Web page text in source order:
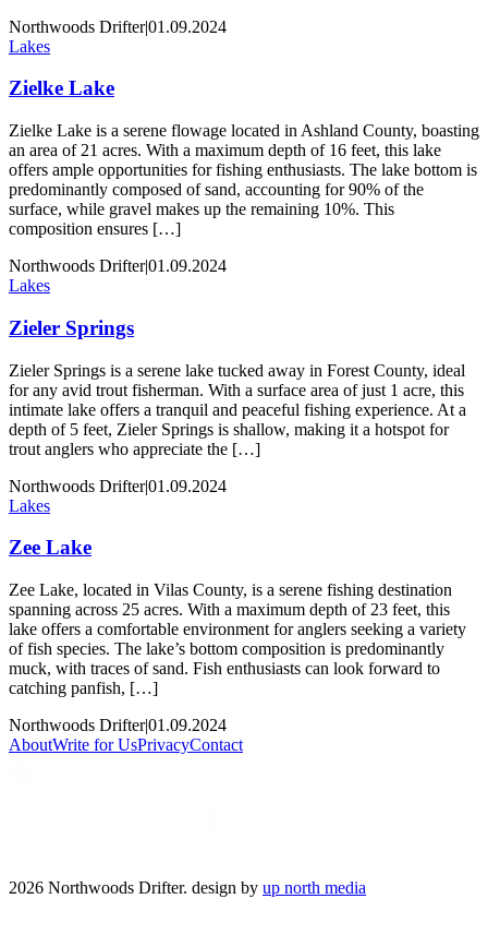
Northwoods Drifter|01.09.2024
Lakes
Zielke Lake
Zielke Lake is a serene flowage located in Ashland County, boasting
an area of 21 acres. With a maximum depth of 16 feet, this lake
offers ample opportunities for fishing enthusiasts. The lake bottom is
predominantly composed of sand, accounting for 90% of the
surface, while gravel makes up the remaining 10%. This
composition ensures […]
Northwoods Drifter|01.09.2024
Lakes
Zieler Springs
Zieler Springs is a serene lake tucked away in Forest County, ideal
for any avid trout fisherman. With a surface area of just 1 acre, this
intimate lake offers a tranquil and peaceful fishing experience. At a
depth of 5 feet, Zieler Springs is shallow, making it a hotspot for
trout anglers who appreciate the […]
Northwoods Drifter|01.09.2024
Lakes
Zee Lake
Zee Lake, located in Vilas County, is a serene fishing destination
spanning across 25 acres. With a maximum depth of 23 feet, this
lake offers a comfortable environment for anglers seeking a variety
of fish species. The lake’s bottom composition is predominantly
muck, with traces of sand. Fish enthusiasts can look forward to
catching panfish, […]
Northwoods Drifter|01.09.2024
AboutWrite for UsPrivacyContact
2026 Northwoods Drifter. design by up north media